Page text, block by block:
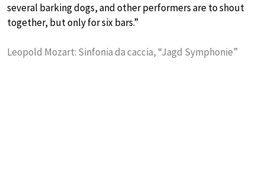
several barking dogs, and other performers are to shout
together, but only for six bars.”
Leopold Mozart: Sinfonia da caccia, “Jagd Symphonie”